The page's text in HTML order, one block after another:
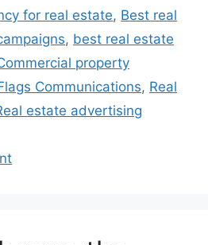
for real estate, Best real
, best real estate
property
Communications, Real
estate advertising